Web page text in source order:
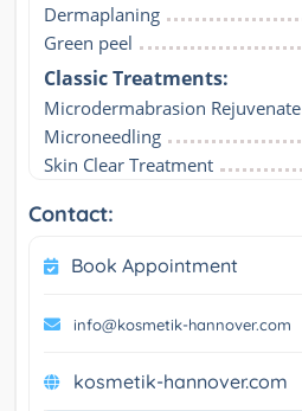
Dermaplaning
Green peel
Classic Treatments:
Microdermabrasion Rejuvenate
Microneedling
Skin Clear Treatment
Contact:
Book Appointment
info@kosmetik-hannover.com
kosmetik-hannover.com